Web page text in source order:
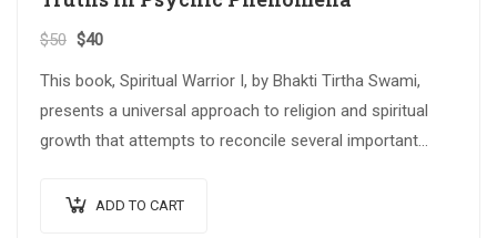
$50 $40
This book, Spiritual Warrior I, by Bhakti Tirtha Swami,
presents a universal approach to religion and spiritual
growth that attempts to reconcile several important
ADD TO CART